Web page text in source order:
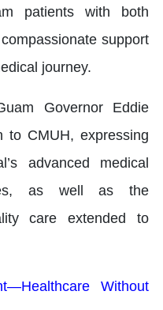
patients with both
support
journey.
Governor Eddie
to CMUH, expressing
advanced medical
as well as the
care extended to
Without